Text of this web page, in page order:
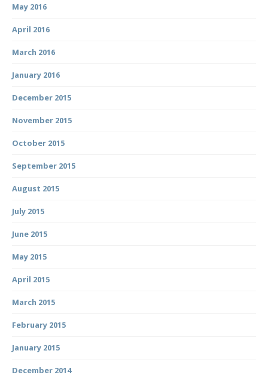
May 2016
April 2016
March 2016
January 2016
December 2015
November 2015
October 2015
September 2015
August 2015
July 2015
June 2015
May 2015
April 2015
March 2015
February 2015
January 2015
December 2014